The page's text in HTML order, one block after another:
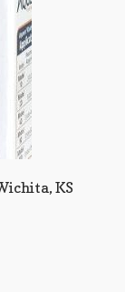
KS